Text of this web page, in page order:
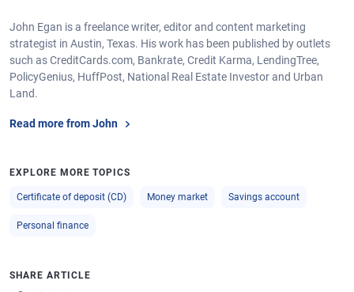
John Egan is a freelance writer, editor and content marketing
strategist in Austin, Texas. His work has been published by outlets
such as CreditCards.com, Bankrate, Credit Karma, LendingTree,
PolicyGenius, HuffPost, National Real Estate Investor and Urban
Land.
Read more from John
EXPLORE MORE TOPICS
Certificate of deposit (CD) Money market Savings account
Personal finance
SHARE ARTICLE